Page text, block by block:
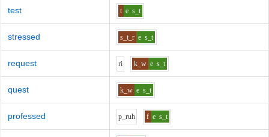
test t e s_t
stressed s_t_r e s_t
request ri k_w e s_t
quest k_w e s_t
professed p_ruh f e s_t